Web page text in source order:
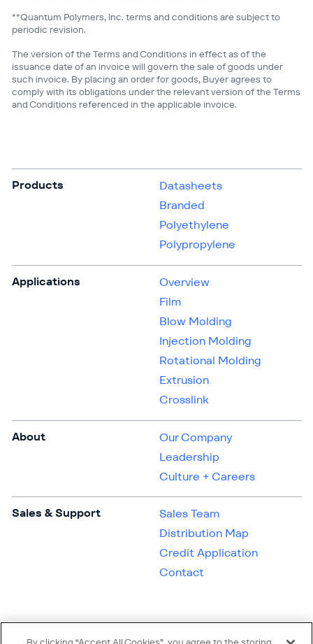
**Quantum Polymers, Inc. terms and conditions are subject to
periodic revision.
The version of the Terms and Conditions in effect as of the
issuance date of an invoice will govern the sale of goods under
such invoice. By placing an order for goods, Buyer agrees to
comply with its obligations under the relevant version of the Terms
and Conditions referenced in the applicable invoice.
Products
Datasheets
Branded
Polyethylene
Polypropylene
Applications
Overview
Film
Blow Molding
Injection Molding
Rotational Molding
Extrusion
Crosslink
About
Our Company
Leadership
Culture + Careers
Sales & Support
Sales Team
Distribution Map
Credit Application
Contact